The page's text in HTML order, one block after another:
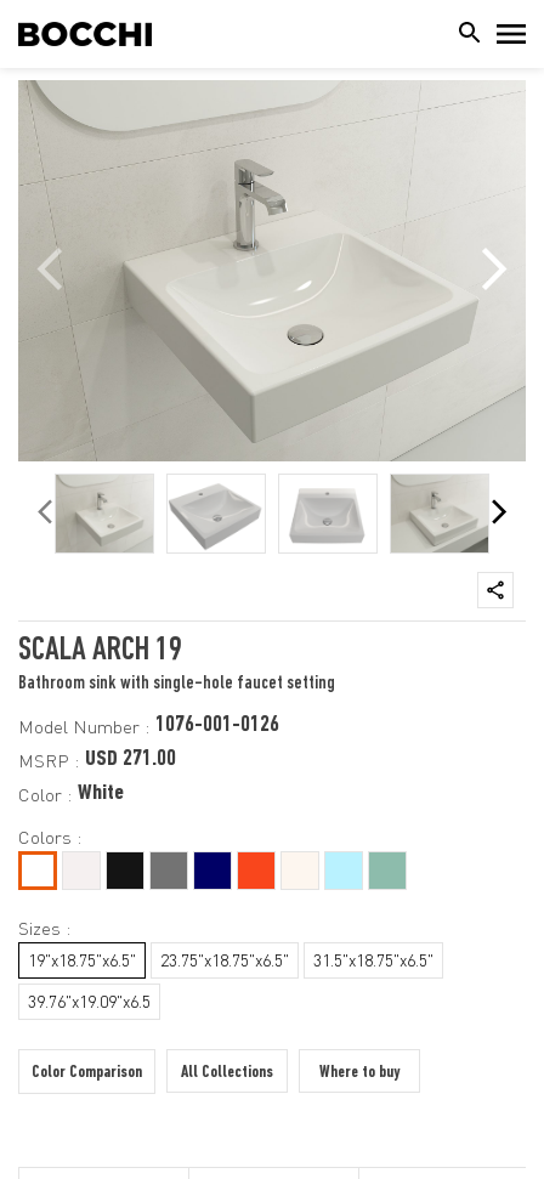
SCALA ARCH 19
Bathroom sink with single-hole faucet setting
Model Number : 1076-001-0126
MSRP : USD 271.00
Color : White
Colors :
Sizes :
19"x18.75"x6.5" 23.75"x18.75"x6.5"
31.5"x18.75"x6.5"
39.76"x19.09"x6.5
Color Comparison All Collections Where to buy